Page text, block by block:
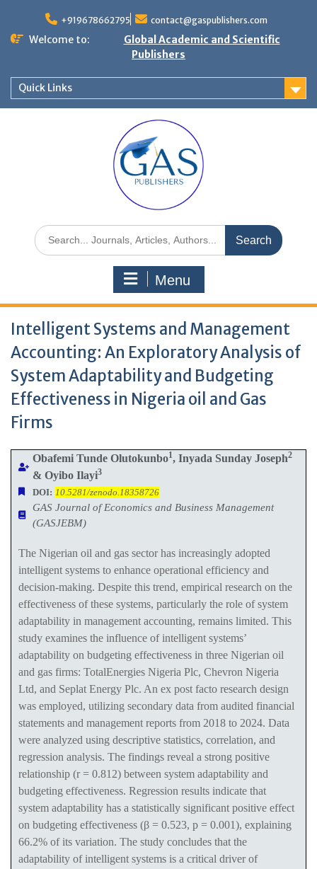
+919678662795 contact@gaspublishers.com
Welcome to:
Global Academic and Scientific
Publishers
Quick Links
Menu
Intelligent Systems and Management
Accounting: An Exploratory Analysis of
System Adaptability and Budgeting
Effectiveness in Nigeria oil and Gas
Firms
Obafemi Tunde Olutokunbo1, Inyada Sunday Joseph2
& Oyibo Ilayi3
DOI: 10.5281/zenodo.18358726
GAS Journal of Economics and Business Management
(GASJEBM)
The Nigerian oil and gas sector has increasingly adopted
intelligent systems to enhance operational efficiency and
decision-making. Despite this trend, empirical research on the
effectiveness of these systems, particularly the role of system
adaptability in management accounting, remains limited. This
study examines the influence of intelligent systems’
adaptability on budgeting effectiveness in three Nigerian oil
and gas firms: TotalEnergies Nigeria Plc, Chevron Nigeria
Ltd, and Seplat Energy Plc. An ex post facto research design
was employed, utilizing secondary data from audited financial
statements and management reports from 2018 to 2024. Data
were analyzed using descriptive statistics, correlation, and
regression analysis. The findings reveal a strong positive
relationship (r = 0.812) between system adaptability and
budgeting effectiveness. Regression results indicate that
system adaptability has a statistically significant positive effect
on budgeting effectiveness (β = 0.523, p = 0.001), explaining
66.2% of its variation. The study concludes that the
adaptability of intelligent systems is a critical driver of